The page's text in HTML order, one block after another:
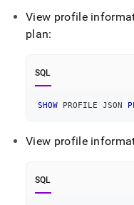
View profile
plan:
SQL
SHOW PROFILE JSON
View profile
SQL